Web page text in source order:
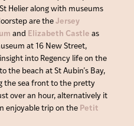
Helier along with museums
are the Jersey
and Elizabeth Castle as
at 16 New Street,
into Regency life on the
the beach at St Aubin’s Bay,
the sea front to the pretty
over an hour, alternatively it
enjoyable trip on the Petit